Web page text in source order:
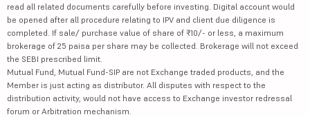
read all related documents carefully before investing. Digital account would
be opened after all procedure relating to IPV and client due diligence is
completed. If sale/ purchase value of share of ₹10/- or less, a maximum
brokerage of 25 paisa per share may be collected. Brokerage will not exceed
the SEBI prescribed limit.
Mutual Fund, Mutual Fund-SIP are not Exchange traded products, and the
Member is just acting as distributor. All disputes with respect to the
distribution activity, would not have access to Exchange investor redressal
forum or Arbitration mechanism.